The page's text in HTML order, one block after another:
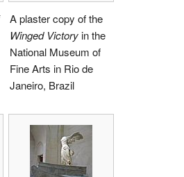
A plaster copy of the
Winged Victoryin the
National Museum of
Fine Arts in Rio de
Janeiro, Brazil